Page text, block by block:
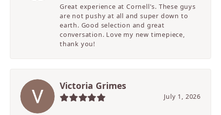
Great experience at Cornell's. These guys
are not pushy at all and super down to
earth. Good selection and great
conversation. Love my new timepiece,
thank you!
Victoria Grimes
July 1, 2026